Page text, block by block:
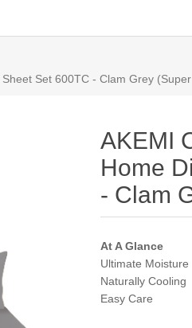
Set 600TC - Clam Grey
AKEMI
Home
- Clam
At A Glance
Ultimate Moisture
Naturally Cooling
Easy Care